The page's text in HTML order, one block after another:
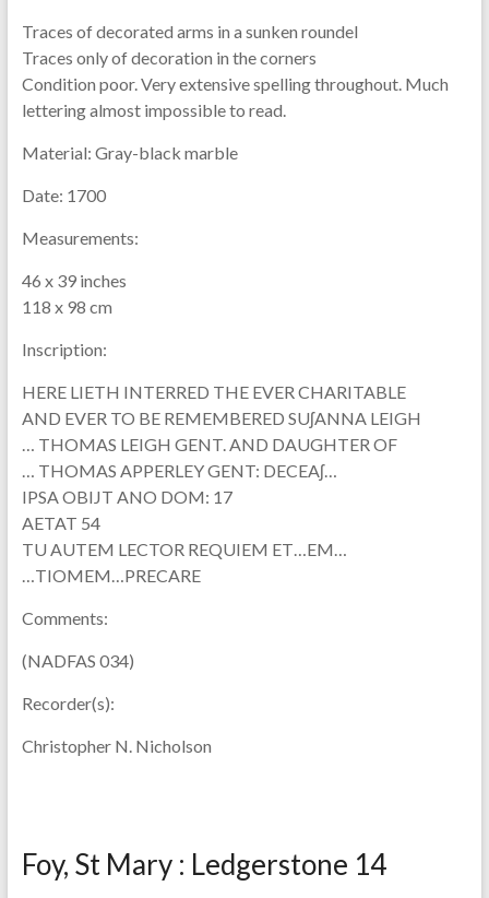
Traces of decorated arms in a sunken roundel
Traces only of decoration in the corners
Condition poor. Very extensive spelling throughout. Much
lettering almost impossible to read.
Material: Gray-black marble
Date: 1700
Measurements:
46 x 39 inches
118 x 98 cm
Inscription:
HERE LIETH INTERRED THE EVER CHARITABLE
AND EVER TO BE REMEMBERED SUʃANNA LEIGH
… THOMAS LEIGH GENT. AND DAUGHTER OF
… THOMAS APPERLEY GENT: DECEAʃ…
IPSA OBIJT ANO DOM: 17
AETAT 54
TU AUTEM LECTOR REQUIEM ET…EM…
…TIOMEM…PRECARE
Comments:
(NADFAS 034)
Recorder(s):
Christopher N. Nicholson
Foy, St Mary : Ledgerstone 14